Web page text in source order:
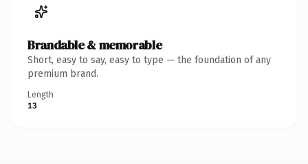
Brandable & memorable
Short, easy to say, easy to type — the foundation of any
premium brand.
Length
13